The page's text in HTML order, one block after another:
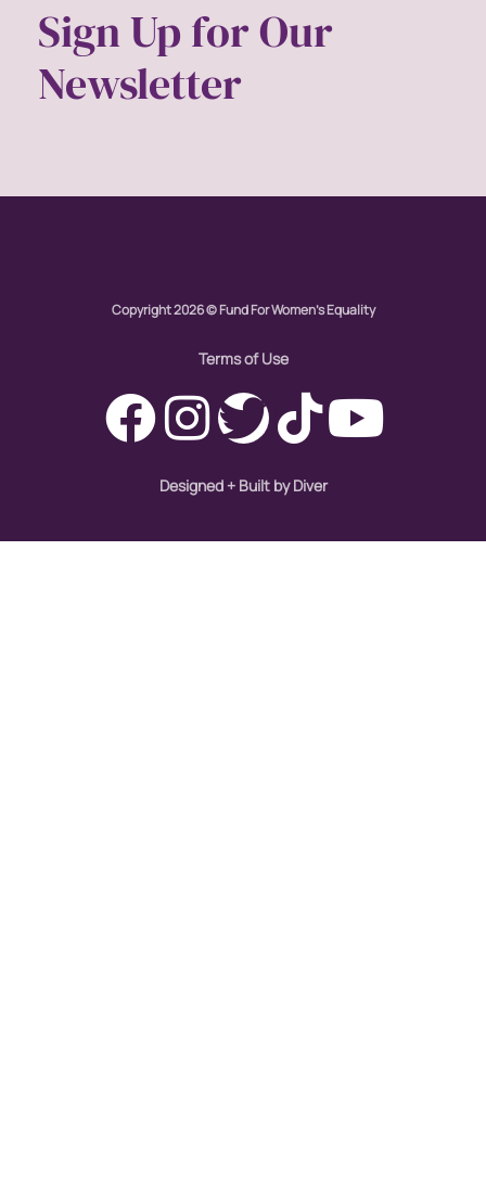
Sign Up for Our
Newsletter
Copyright 2026 © Fund For Women's Equality
Terms of Use
Designed + Built by Diver